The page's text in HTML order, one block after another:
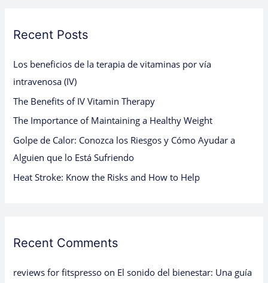
c
f
o
r
:
Recent Posts
Los beneficios de la terapia de vitaminas por vía
intravenosa (IV)
The Benefits of IV Vitamin Therapy
The Importance of Maintaining a Healthy Weight
Golpe de Calor: Conozca los Riesgos y Cómo Ayudar a
Alguien que lo Está Sufriendo
Heat Stroke: Know the Risks and How to Help
Recent Comments
reviews for fitspresso on El sonido del bienestar: Una guía